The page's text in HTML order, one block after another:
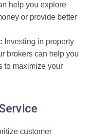
help you explore
or provide better
Investing in property
brokers can help you
to maximize your
customer